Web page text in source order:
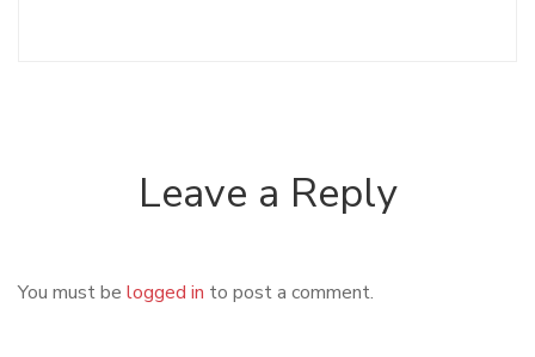
Leave a Reply
You must be logged in to post a comment.